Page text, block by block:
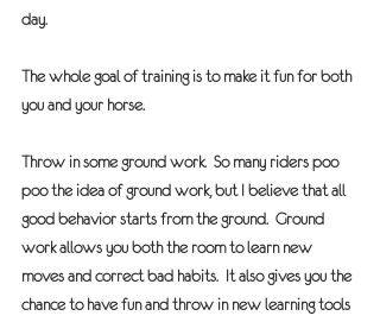
day.
The whole goal of training is to make it fun for both
you and your horse.
Throw in some ground work.
  So many riders poo
poo the idea of ground work, but I believe that all
good behavior starts from the ground.  Ground
work allows you both the room to learn new
moves and correct bad habits.  It also gives you the
chance to have fun and throw in new learning tools